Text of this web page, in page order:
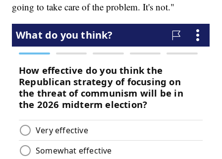
going to take care of the problem. It's not."